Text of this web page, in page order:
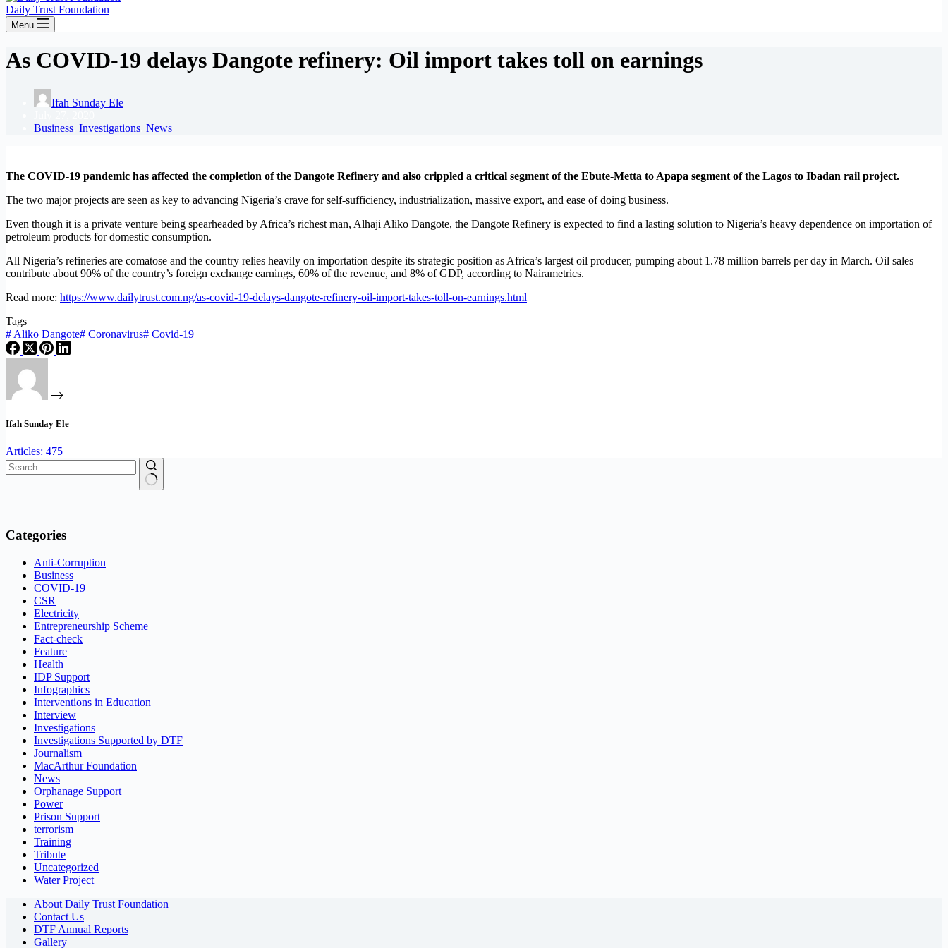
Daily Trust Foundation
Menu
As COVID-19 delays Dangote refinery: Oil import takes toll on earnings
Ifah Sunday Ele
Business Investigations News
The COVID-19 pandemic has affected the completion of the Dangote Refinery and also crippled a critical segment of the Ebute-Metta to Apapa segment of the Lagos to Ibadan rail project.
The two major projects are seen as key to advancing Nigeria’s crave for self-sufficiency, industrialization, massive export, and ease of doing business.
Even though it is a private venture being spearheaded by Africa’s richest man, Alhaji Aliko Dangote, the Dangote Refinery is expected to find a lasting solution to Nigeria’s heavy dependence on importation of
petroleum products for domestic consumption.
All Nigeria’s refineries are comatose and the country relies heavily on importation despite its strategic position as Africa’s largest oil producer, pumping about 1.78 million barrels per day in March. Oil sales
contribute about 90% of the country’s foreign exchange earnings, 60% of the revenue, and 8% of GDP, according to Nairametrics.
Read more: https://www.dailytrust.com.ng/as-covid-19-delays-dangote-refinery-oil-import-takes-toll-on-earnings.html
Tags
# Aliko Dangote# Coronavirus# Covid-19
Ifah Sunday Ele
Articles: 475
Categories
Anti-Corruption
Business
COVID-19
CSR
Electricity
Entrepreneurship Scheme
Fact-check
Feature
Health
IDP Support
Infographics
Interventions in Education
Interview
Investigations
Investigations Supported by DTF
Journalism
MacArthur Foundation
News
Orphanage Support
Power
Prison Support
terrorism
Training
Tribute
Uncategorized
Water Project
About Daily Trust Foundation
Contact Us
DTF Annual Reports
Gallery